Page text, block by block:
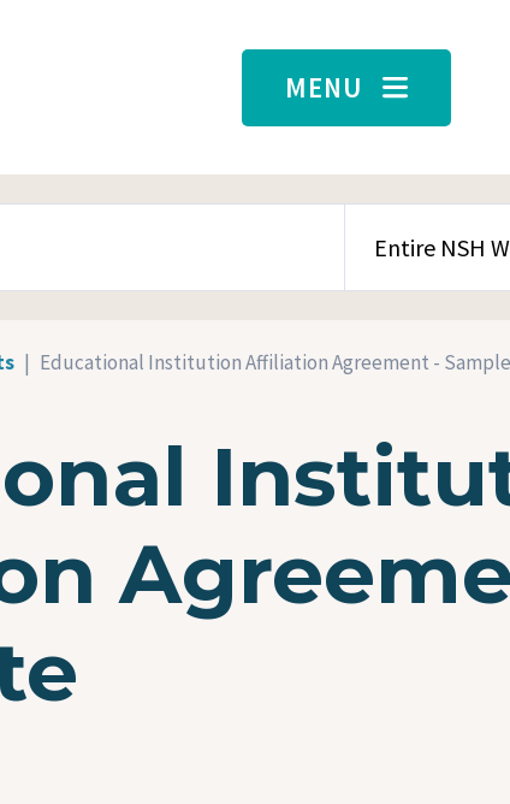
MENU
SEARCH
Educational Institution Affiliation Agreement - Sample